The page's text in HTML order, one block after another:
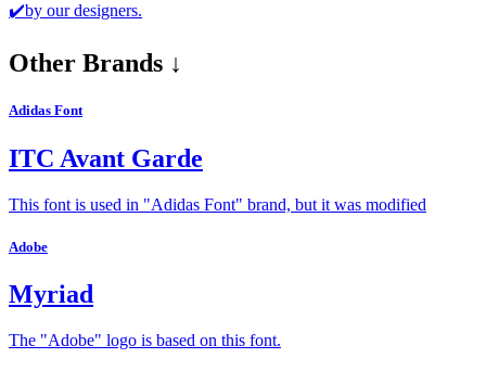
✔️by our designers.
Other Brands ↓
Adidas Font
ITC Avant Garde
This font is used in "Adidas Font" brand, but it was modified
Adobe
Myriad
The "Adobe" logo is based on this font.